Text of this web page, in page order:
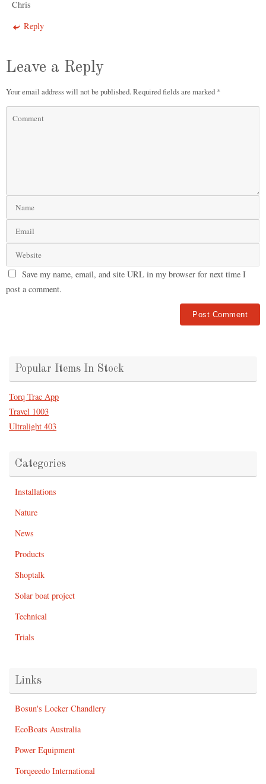
Chris
Reply
Leave a Reply
Your email address will not be published.Required fields are marked *
Save my name, email, and site URL in my browser for next time I
post a comment.
Popular Items In Stock
Torq Trac App
Travel 1003
Ultralight 403
Categories
Installations
Nature
News
Products
Shoptalk
Solar boat project
Technical
Trials
Links
Bosun's Locker Chandlery
EcoBoats Australia
Power Equipment
Torqeeedo International